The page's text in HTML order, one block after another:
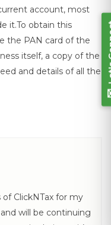
account, most
it.To obtain this
the PAN card of the
itself, a copy of the
and details of all the
ClickNTax for my
will be continuing